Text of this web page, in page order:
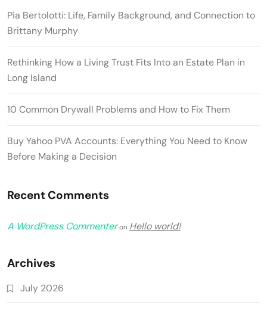
Pia Bertolotti: Life, Family Background, and Connection to
Brittany Murphy
Rethinking How a Living Trust Fits Into an Estate Plan in
Long Island
10 Common Drywall Problems and How to Fix Them
Buy Yahoo PVA Accounts: Everything You Need to Know
Before Making a Decision
Recent Comments
A WordPress Commenteron Hello world!
Archives
July 2026